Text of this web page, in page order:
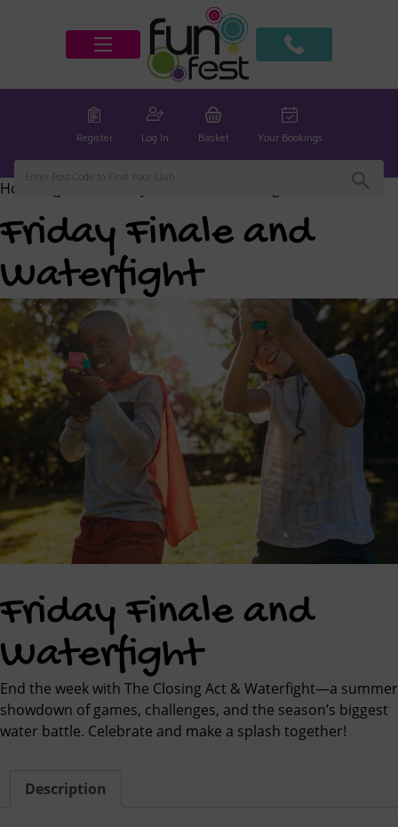
Register Log In Basket Your Bookings
Home
Friday Finale and
Waterfight
Friday Finale and
Waterfight
End the week with The Closing Act & Waterfight—a summer
showdown of games, challenges, and the season’s biggest
water battle. Celebrate and make a splash together!
Description